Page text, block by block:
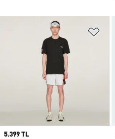
Price
5.399 TL